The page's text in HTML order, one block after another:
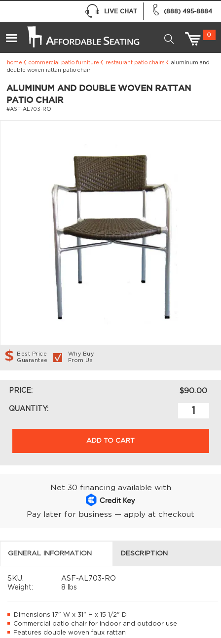
(888) 495-8884
LIVE CHAT
0
home commercial patio furniture restaurant patio chairs
aluminum and
double woven rattan patio chair
ALUMINUM AND DOUBLE WOVEN RATTAN
PATIO CHAIR
#ASF-AL703-RO
Best Price
Guarantee
Why Buy
From Us
PRICE: $90.00
QUANTITY:
ADD TO CART
Net 30 financing available with
Pay later for business — apply at checkout
GENERAL INFORMATION DESCRIPTION
SKU:
ASF-AL703-RO
Weight:
8 lbs
Dimensions 17" W x 31" H x 15 1/2" D
Commercial patio chair for indoor and outdoor use
Features double woven faux rattan